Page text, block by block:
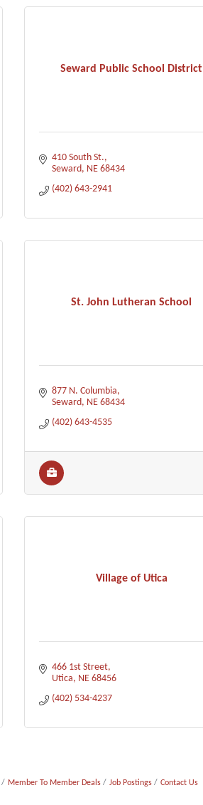
Seward Public School District
410 South St.
Seward NE 68434
(402) 643-2941
St. John Lutheran School
877 N. Columbia
Seward NE 68434
(402) 643-4535
Village of Utica
466 1st Street
Utica NE 68456
(402) 534-4237
Member To Member Deals Job Postings Contact Us